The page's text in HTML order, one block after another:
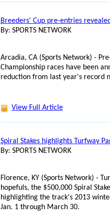
Breeders' Cup pre-entries
By: SPORTS NETWORK
Arcadia, CA (Sports Network) -
Championship races have been
reduction from last year's record
View Full Article
Spiral Stakes highlights Turfway
By: SPORTS NETWORK
Florence, KY (Sports Network) -
hopefuls, the $500,000 Spiral
highlighting the track's 2013
Jan. 1 through March 30.